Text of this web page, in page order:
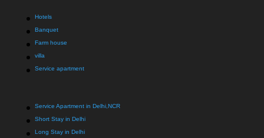
Hotels
Banquet
Farm house
villa
Service apartment
Service Apartment in Delhi,NCR
Short Stay in Delhi
Long Stay in Delhi